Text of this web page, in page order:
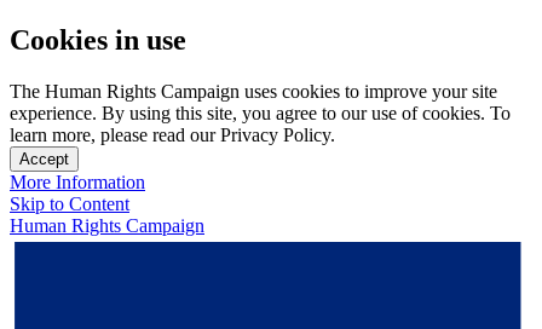
Cookies in use
The Human Rights Campaign uses cookies to improve your site
experience. By using this site, you agree to our use of cookies. To
learn more, please read our Privacy Policy.
Accept
More Information
Skip to Content
Human Rights Campaign